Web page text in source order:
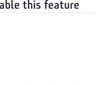
this feature